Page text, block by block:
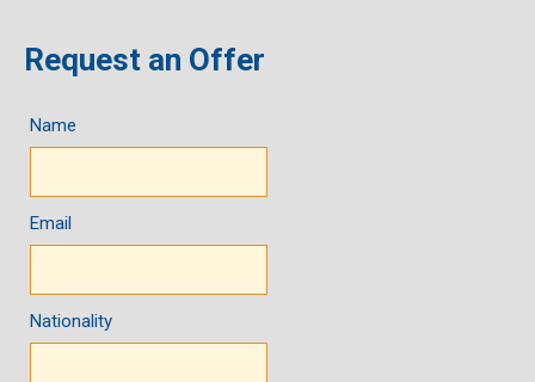
Request an Offer
Name
Email
Nationality